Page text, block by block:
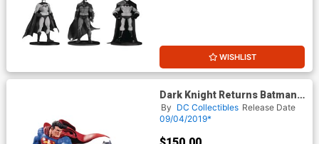
WISHLIST
Dark Knight Returns Batman
vs Superman Mini Battle
Statue
By DC Collectibles Release Date
09/04/2019*